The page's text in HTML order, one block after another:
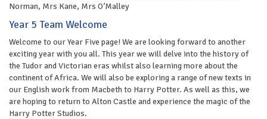
Norman, Mrs Kane, Mrs O’Malley
‎‎Year 5 Team Welcome
Welcome to our Year Five page! We are looking forward to another
exciting year with you all. This year we will delve into the history of
the Tudor and Victorian eras whilst also learning more about the
continent of Africa. We will also be exploring a range of new texts in
our English work from Macbeth to Harry Potter. As well as this, we
are hoping to return to Alton Castle and experience the magic of the
Harry Potter Studios.